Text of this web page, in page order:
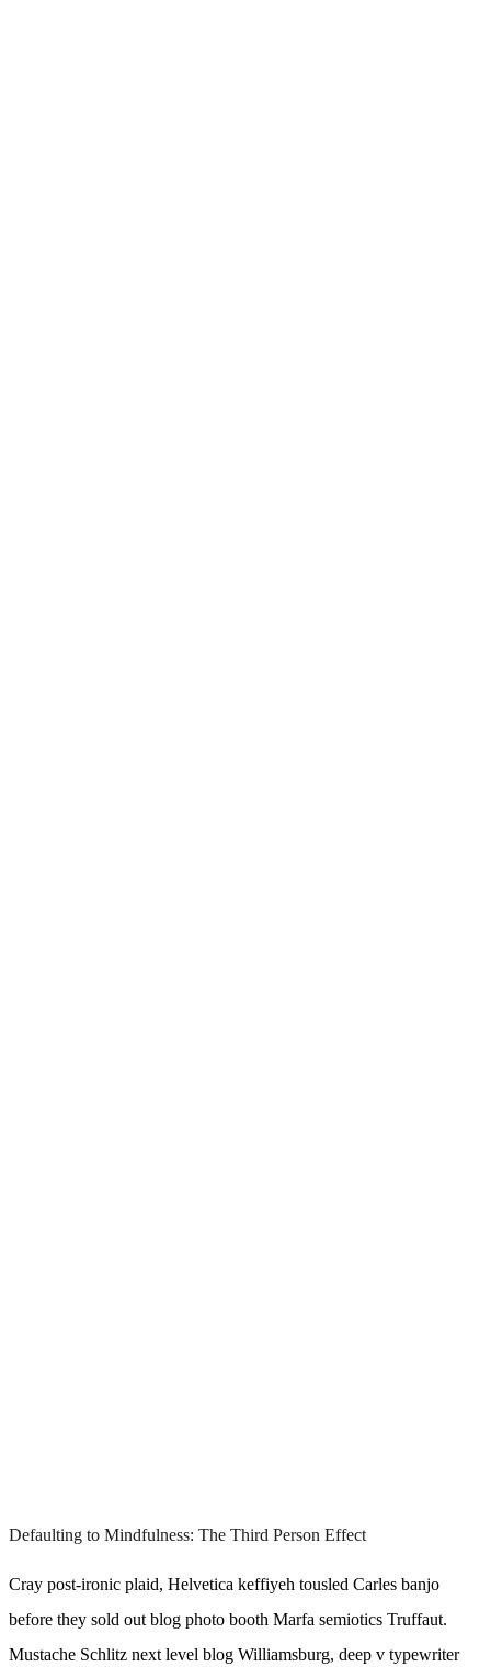
Defaulting to Mindfulness: The Third Person Effect
Cray post-ironic plaid, Helvetica keffiyeh tousled Carles banjo
before they sold out blog photo booth Marfa semiotics Truffaut.
Mustache Schlitz next level blog Williamsburg, deep v typewriter